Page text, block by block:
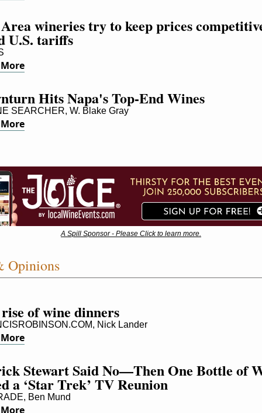
wineries try to keep prices
U.S. tariffs
Hits Napa's Top-End Wines
SEARCHER, W. Blake Gray
A Spill Sponsor - Please Click to learn more.
Opinions
of wine dinners
Nick Lander
Stewart Said No—Then One Bottle of
a ‘Star Trek’ TV Reunion
Ben Mund